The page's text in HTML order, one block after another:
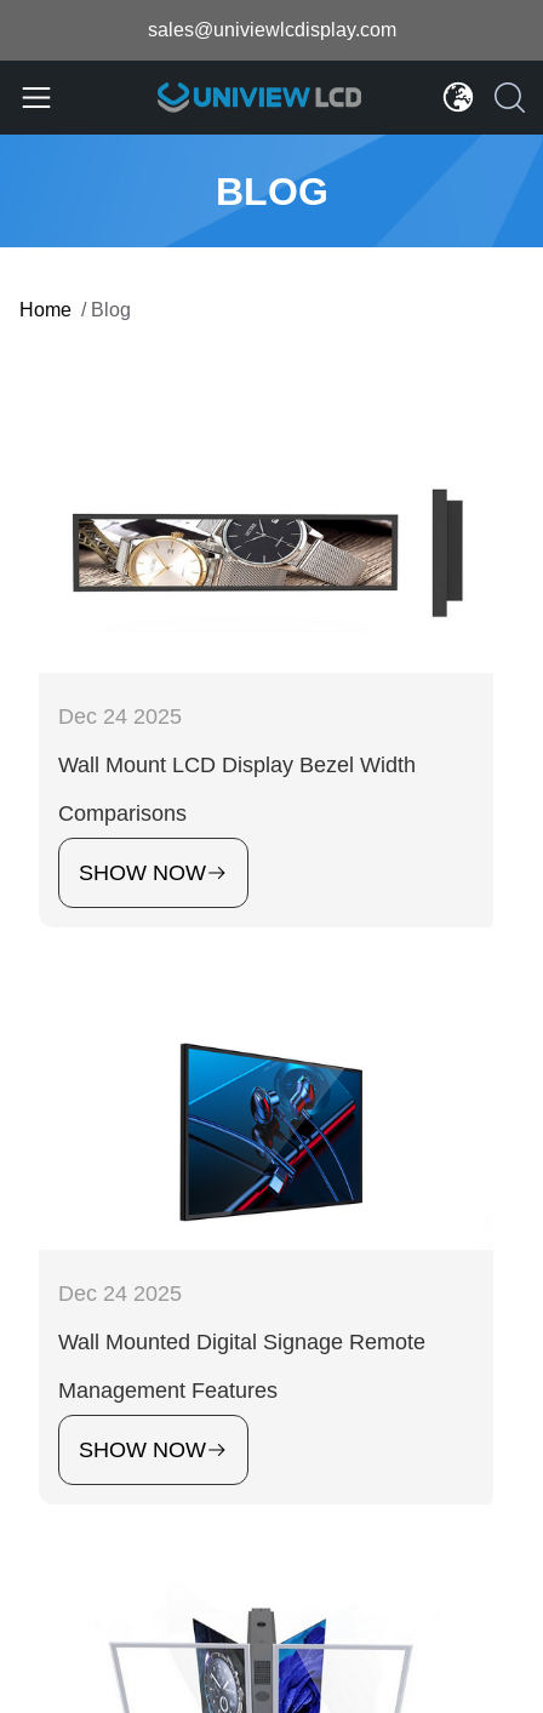
sales@univiewlcdisplay.com
BLOG
Home / Blog
Dec 24 2025
Wall Mount LCD Display Bezel Width
Comparisons
SHOW NOW
Dec 24 2025
Wall Mounted Digital Signage Remote
Management Features
SHOW NOW